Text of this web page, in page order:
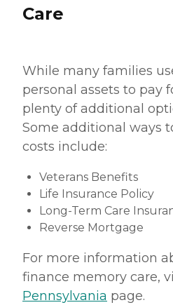
Care
While many families
personal assets to pay
plenty of additional
Some additional ways
costs include:
Veterans Benefits
Life Insurance Policy
Long-Term Care
Reverse Mortgage
For more information
finance memory care,
Pennsylvania page.